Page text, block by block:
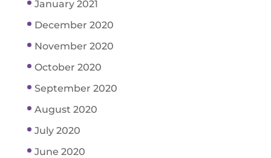
January 2021
December 2020
November 2020
October 2020
September 2020
August 2020
July 2020
June 2020